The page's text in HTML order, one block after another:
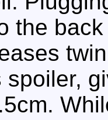
the
spoiler,